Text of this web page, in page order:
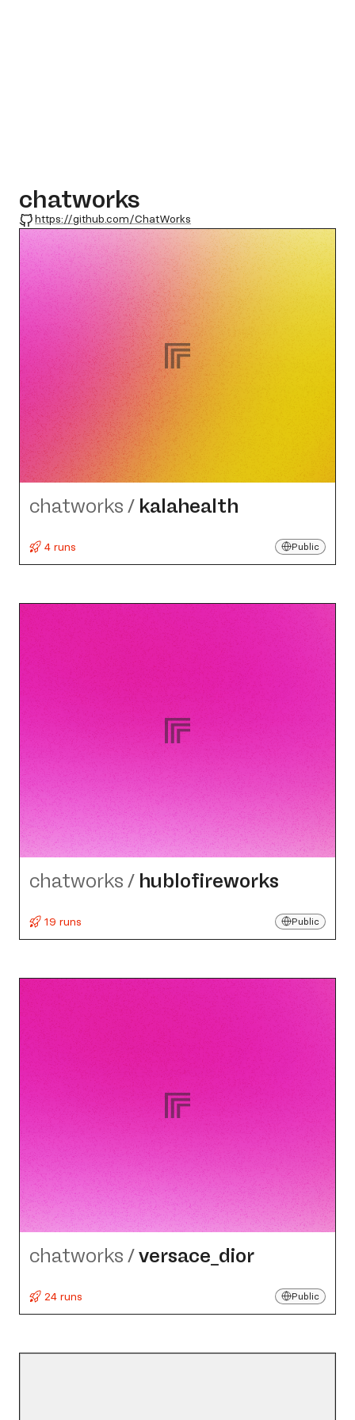
chatworks
GitHub
https://github.com/ChatWorks
chatworks / kalahealth
4 runs Public
chatworks / hublofireworks
19 runs Public
chatworks /versace_​dior
24 runs Public